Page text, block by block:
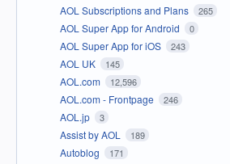
AOL Subscriptions and Plans 265
AOL Super App for Android 0
AOL Super App for iOS 243
AOL UK 145
AOL.com 12,596
AOL.com - Frontpage 246
AOL.jp 3
Assist by AOL 189
Autoblog 171